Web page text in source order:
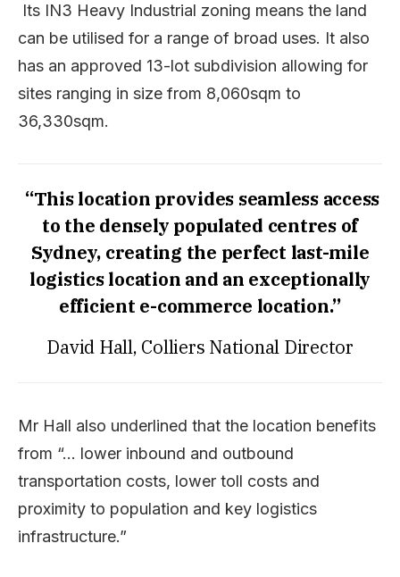
Its IN3 Heavy Industrial zoning means the land
can be utilised for a range of broad uses. It also
has an approved 13-lot subdivision allowing for
sites ranging in size from 8,060sqm to
36,330sqm.
“This location provides seamless access
to the densely populated centres of
Sydney, creating the perfect last-mile
logistics location and an exceptionally
efficient e-commerce location.”
David Hall, Colliers National Director
Mr Hall also underlined that the location benefits
from “… lower inbound and outbound
transportation costs, lower toll costs and
proximity to population and key logistics
infrastructure.”